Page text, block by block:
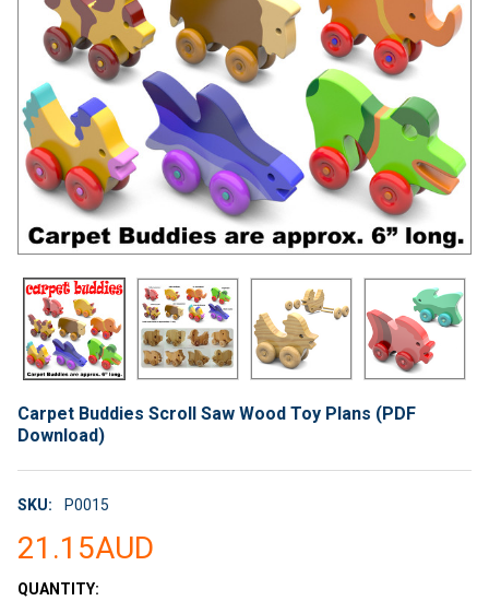
Carpet Buddies Scroll Saw Wood Toy Plans (PDF
Download)
SKU: P0015
21.15AUD
CURRENT
QUANTITY: